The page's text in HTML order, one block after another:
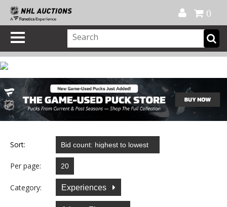
0
Sort:
Per page:
Category: Experiences